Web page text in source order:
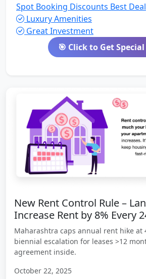
Spot Booking Discounts Best Deal
Luxury Amenities
Great Investment
🎯 Click to Get
New Rent Control Rule –
Increase Rent by 8% Every
Maharashtra caps annual rent hike at
biennial escalation for leases >12
agreement inside.
October 22, 2025